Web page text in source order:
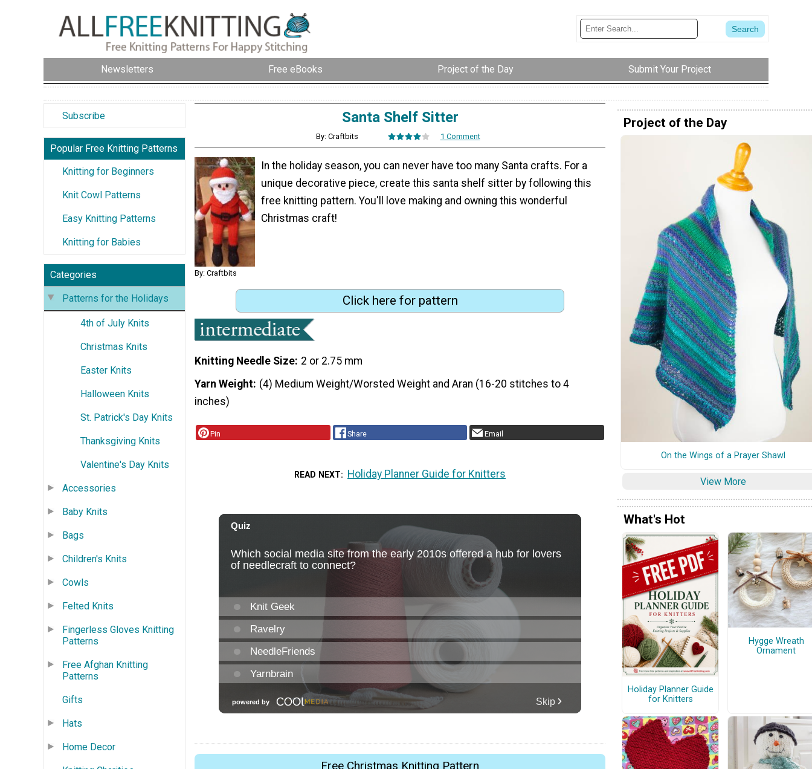
Newsletters Free eBooks Project of the Day Submit Your Project
Subscribe
Popular Free Knitting Patterns
Knitting for Beginners
Knit Cowl Patterns
Easy Knitting Patterns
Knitting for Babies
Categories
Patterns for the Holidays
4th of July Knits
Christmas Knits
Easter Knits
Halloween Knits
St. Patrick's Day Knits
Thanksgiving Knits
Valentine's Day Knits
Accessories
Baby Knits
Bags
Children's Knits
Cowls
Felted Knits
Fingerless Gloves Knitting
Patterns
Free Afghan Knitting
Patterns
Gifts
Hats
Home Decor
Santa Shelf Sitter
By: Craftbits 1 Comment
By: Craftbits
In the holiday season, you can never have too many Santa crafts. For a
unique decorative piece, create this santa shelf sitter by following this
free knitting pattern. You'll love making and owning this wonderful
Christmas craft!
Click here for pattern
Knitting Needle Size 2 or 2.75 mm
Yarn Weight (4) Medium Weight/Worsted Weight and Aran (16-20 stitches to 4
inches)
Pin Share Email
READ NEXT Holiday Planner Guide for Knitters
Free Christmas Knitting Pattern
Project of the Day
On the Wings of a Prayer Shawl
View More
What's Hot
Holiday Planner Guide
for Knitters
Hygge Wreath
Ornament